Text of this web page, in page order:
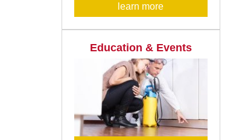
learn more
Education & Events